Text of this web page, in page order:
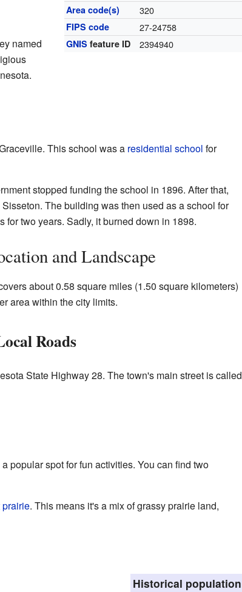
Area code(s) 320
FIPS code 27-24758
GNIS feature ID 2394940
named
This school was a residential school for
stopped funding the school in 1896. After that,
The building was then used as a school for
for two years. Sadly, it burned down in 1898.
and Landscape
about 0.58 square miles (1.50 square kilometers)
area within the city limits.
Roads
State Highway 28. The town's main street is called
popular spot for fun activities. You can find two
. This means it's a mix of grassy prairie land,
Historical population